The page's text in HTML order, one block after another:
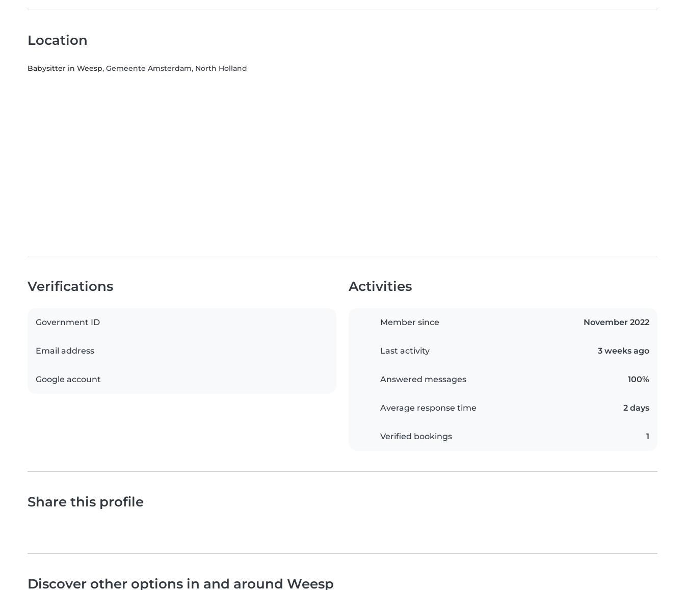
Location
Babysitter in Weesp, Gemeente Amsterdam, North Holland
Verifications
Government ID
Email address
Google account
Activities
Member since November 2022
Last activity 3 weeks ago
Answered messages 100%
Average response time 2 days
Verified bookings 1
Share this profile
Discover other options in and around Weesp